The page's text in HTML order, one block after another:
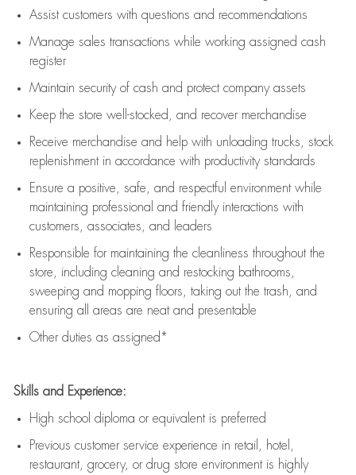
Assistcustomers with questions and recommendations
Manage sales transactions while working assigned cash
register
Maintain security of cash and protect company assets
Keep the store well-stocked, and recover merchandise
Receive merchandise and help with unloading trucks, stock
replenishment in accordance with productivity standards
Ensure a positive, safe, and respectful environment while
maintaining professional and friendly interactions with
customers, associates, and leaders
Responsible for maintaining the cleanliness throughout the
store, including cleaning and restocking bathrooms,
sweeping and mopping floors, taking out the trash, and
ensuring all areas are neat and presentable
Other duties as assigned*
Skills and Experience:
High school diploma or equivalent is preferred
Previous customer service experience in retail, hotel,
restaurant, grocery, or drug store environment is highly